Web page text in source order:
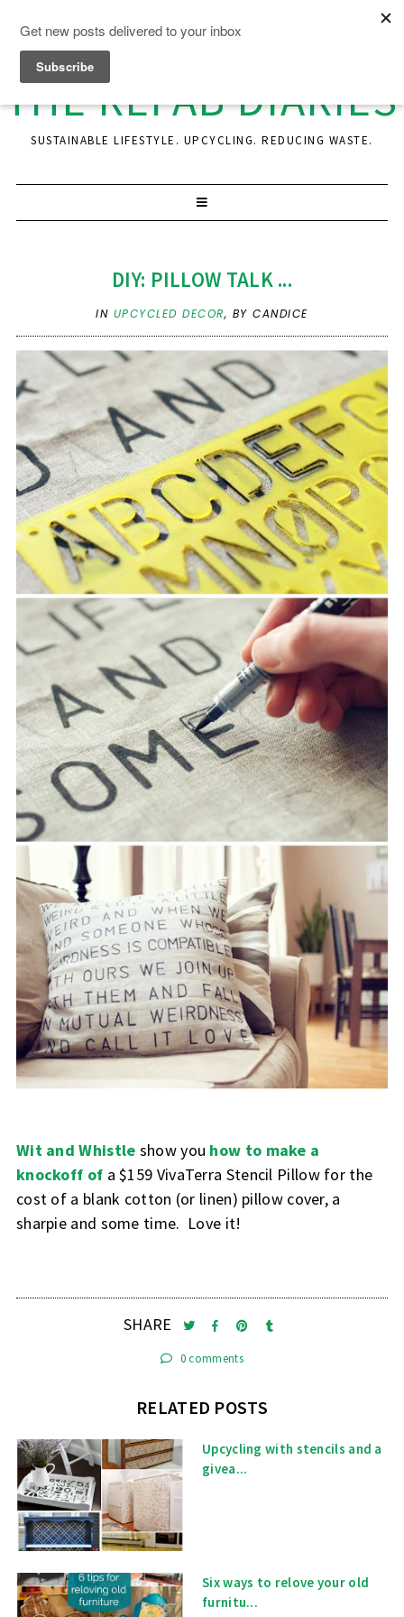
THE REFAB DIARIES
SUSTAINABLE LIFESTYLE. UPCYCLING. REDUCING WASTE.
DIY: PILLOW TALK ...
IN UPCYCLED DECOR, BY CANDICE
Wit and Whistle show you how to make a
knockoff of a $159 VivaTerra Stencil Pillow for the
cost of a blank cotton (or linen) pillow cover, a
sharpie and some time. Love it!
SHARE
0 comments
RELATED POSTS
Upcycling with stencils and a
givea...
Six ways to relove your old
furnitu...